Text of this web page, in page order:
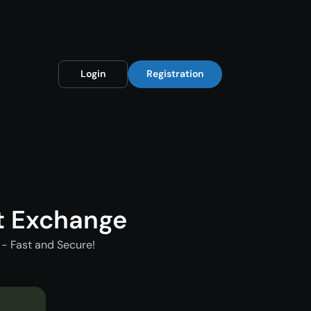
Login Registration
Exchange
Fast and Secure!